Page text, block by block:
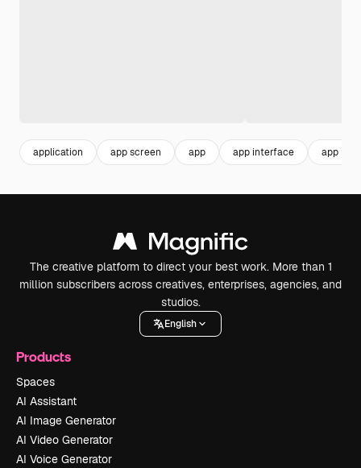
application app screen app app interface app
The creative platform to direct your best work. More than 1
million subscribers across creatives, enterprises, agencies, and
studios.
English
Products
Spaces
AI Assistant
AI Image Generator
AI Video Generator
AI Voice Generator